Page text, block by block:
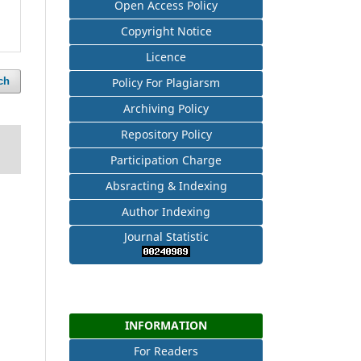
Open Access Policy
Copyright Notice
Licence
Policy For Plagiarsm
Archiving Policy
Repository Policy
Participation Charge
Absracting & Indexing
Author Indexing
Journal Statistic
INFORMATION
For Readers